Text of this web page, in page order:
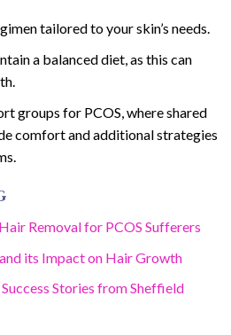
tailored to your skin’s needs.
a balanced diet, as this can
groups for PCOS, where shared
comfort and additional strategies
Removal for PCOS Sufferers
its Impact on Hair Growth
Stories from Sheffield